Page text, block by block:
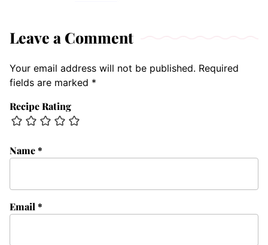
Leave a Comment
Your email address will not be published. Required
fields are marked *
Recipe Rating
Name*
Email *